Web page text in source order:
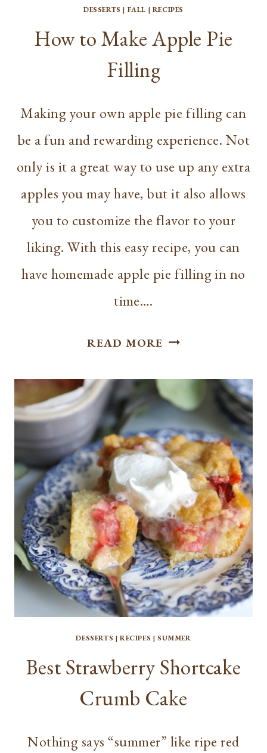
DESSERTS | FALL | RECIPES
How to Make Apple Pie
Filling
Making your own apple pie filling can
be a fun and rewarding experience. Not
only is it a great way to use up any extra
apples you may have, but it also allows
you to customize the flavor to your
liking. With this easy recipe, you can
have homemade apple pie filling in no
time….
READ MORE HOW
MAKE
APPLE
PIE
FILLING
DESSERTS | RECIPES |SUMMER
Best Strawberry Shortcake
Crumb Cake
Nothing says “summer” like ripe red